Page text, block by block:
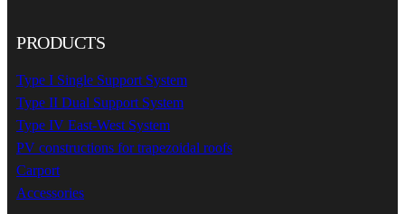
PRODUCTS
Type I Single Support System
Type II Dual Support System
Type IV East-West System
PV constructions for trapezoidal roofs
Carport
Accessories